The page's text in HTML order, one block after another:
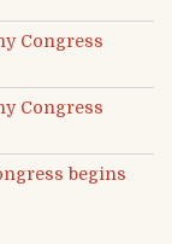
Congress
Congress
begins